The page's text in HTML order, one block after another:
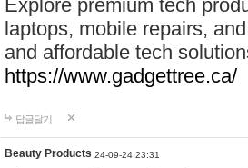
Explore premium tech
laptops, mobile repairs,
and affordable tech
https://www.gadgettree.ca/
답글달기
Beauty Products 24-09-24 23:31